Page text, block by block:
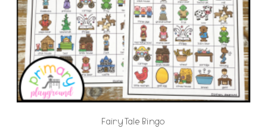
Fairy Tale Bingo